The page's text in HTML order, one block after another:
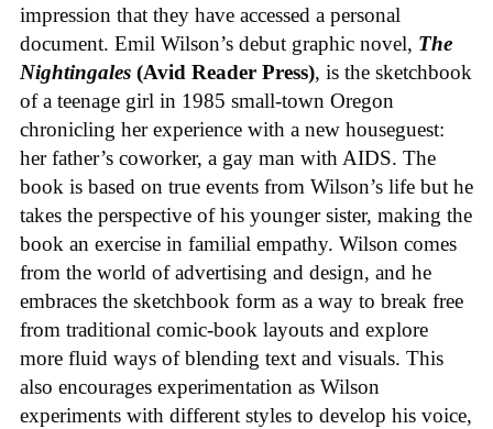
impression that they have accessed a personal
document. Emil Wilson’s debut graphic novel, The
Nightingales (Avid Reader Press), is the sketchbook
of a teenage girl in 1985 small-town Oregon
chronicling her experience with a new houseguest:
her father’s coworker, a gay man with AIDS. The
book is based on true events from Wilson’s life but he
takes the perspective of his younger sister, making the
book an exercise in familial empathy. Wilson comes
from the world of advertising and design, and he
embraces the sketchbook form as a way to break free
from traditional comic-book layouts and explore
more fluid ways of blending text and visuals. This
also encourages experimentation as Wilson
experiments with different styles to develop his voice,